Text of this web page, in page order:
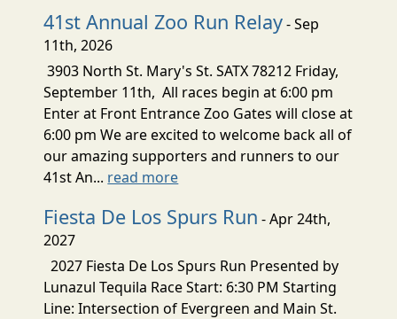
41st Annual Zoo Run Relay- Sep
11th, 2026
3903 North St. Mary's St. SATX 78212 Friday,
September 11th, All races begin at 6:00 pm
Enter at Front Entrance Zoo Gates will close at
6:00 pm We are excited to welcome back all of
our amazing supporters and runners to our
41st An... read more
Fiesta De Los Spurs Run - Apr 24th,
2027
2027 Fiesta De Los Spurs Run Presented by
Lunazul Tequila Race Start: 6:30 PM Starting
Line: Intersection of Evergreen and Main St.